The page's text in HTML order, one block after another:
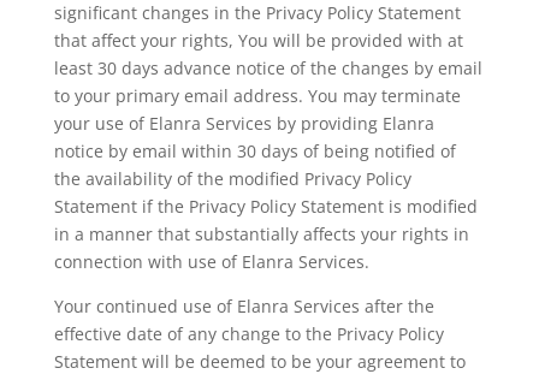
significant changes in the Privacy Policy Statement
that affect your rights, You will be provided with at
least 30 days advance notice of the changes by email
to your primary email address. You may terminate
your use of Elanra Services by providing Elanra
notice by email within 30 days of being notified of
the availability of the modified Privacy Policy
Statement if the Privacy Policy Statement is modified
in a manner that substantially affects your rights in
connection with use of Elanra Services.
Your continued use of Elanra Services after the
effective date of any change to the Privacy Policy
Statement will be deemed to be your agreement to